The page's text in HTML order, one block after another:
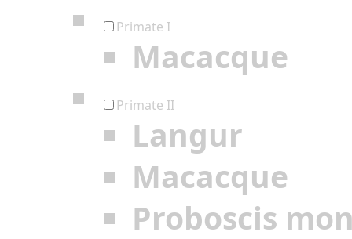
Primate I
Macacque
Primate II
Langur
Macacque
Proboscis